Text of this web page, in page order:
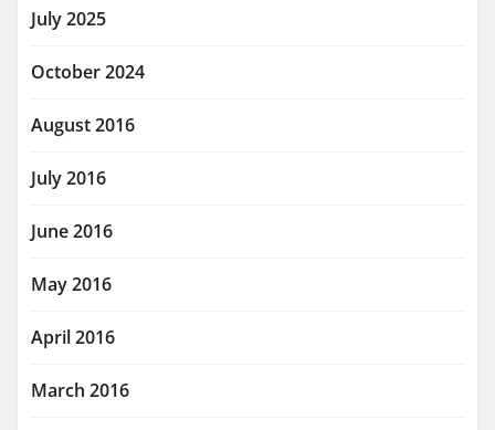
July 2025
October 2024
August 2016
July 2016
June 2016
May 2016
April 2016
March 2016